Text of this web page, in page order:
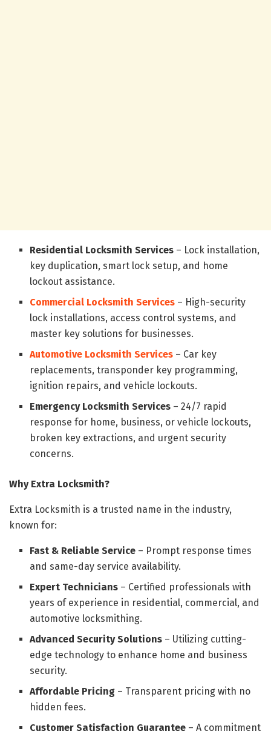
Residential Locksmith Services – Lock installation,
key duplication, smart lock setup, and home
lockout assistance.
Commercial Locksmith Services – High-security
lock installations, access control systems, and
master key solutions for businesses.
Automotive Locksmith Services – Car key
replacements, transponder key programming,
ignition repairs, and vehicle lockouts.
Emergency Locksmith Services – 24/7 rapid
response for home, business, or vehicle lockouts,
broken key extractions, and urgent security
concerns.
Why Extra Locksmith?
Extra Locksmith is a trusted name in the industry,
known for:
Fast & Reliable Service – Prompt response times
and same-day service availability.
Expert Technicians – Certified professionals with
years of experience in residential, commercial, and
automotive locksmithing.
Advanced Security Solutions – Utilizing cutting-
edge technology to enhance home and business
security.
Affordable Pricing – Transparent pricing with no
hidden fees.
Customer Satisfaction Guarantee – A commitment